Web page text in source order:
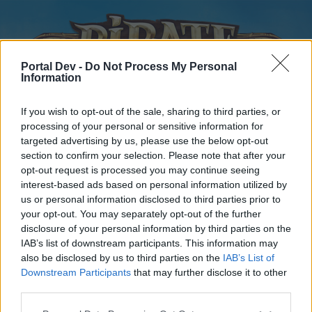
Portal Dev - Do Not Process My Personal
Information
If you wish to opt-out of the sale, sharing to third parties, or
processing of your personal or sensitive information for
targeted advertising by us, please use the below opt-out
section to confirm your selection. Please note that after your
opt-out request is processed you may continue seeing
interest-based ads based on personal information utilized by
us or personal information disclosed to third parties prior to
your opt-out. You may separately opt-out of the further
disclosure of your personal information by third parties on the
IAB’s list of downstream participants. This information may
also be disclosed by us to third parties on the IAB’s List of
Downstream Participants that may further disclose it to other
Home
External Redirect
Dear forum reader,
Home Forums Calendar